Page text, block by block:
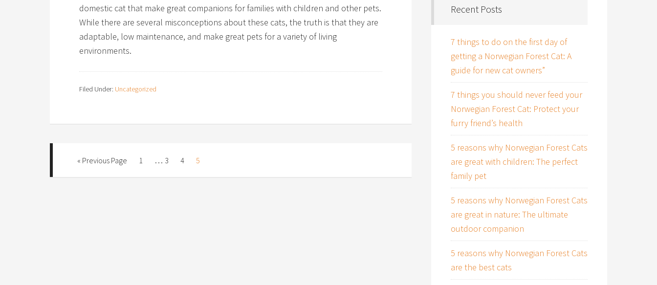
domestic cat that make great companions for families with children and other pets.
While there are several misconceptions about these cats, the truth is that they are
adaptable, low maintenance, and make great pets for a variety of living
environments.
Filed Under: Uncategorized
« Previous Page 1 … 3 4 5
Recent Posts
7 things to do on the first day of
getting a Norwegian Forest Cat: A
guide for new cat owners”
7 things you should never feed your
Norwegian Forest Cat: Protect your
furry friend’s health
5 reasons why Norwegian Forest Cats
are great with children: The perfect
family pet
5 reasons why Norwegian Forest Cats
are great in nature: The ultimate
outdoor companion
5 reasons why Norwegian Forest Cats
are the best cats